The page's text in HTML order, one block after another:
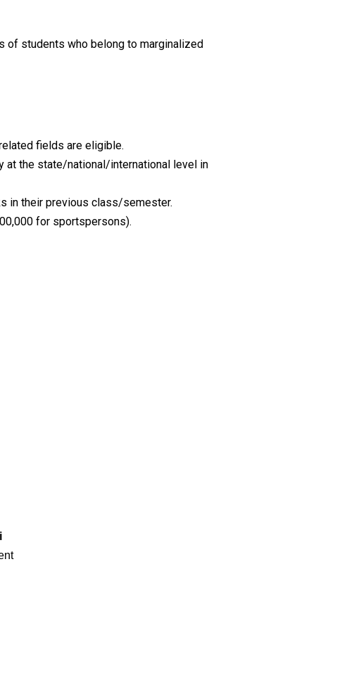
of students who belong to marginalized
fields are eligible.
at the state/national/international level in
in their previous class/semester.
for sportspersons).